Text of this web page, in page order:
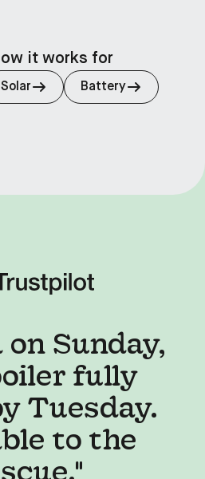
it works for
Solar Battery
used a
like this,
best
made in